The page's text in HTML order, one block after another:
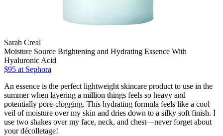
Sarah Creal
Moisture Source Brightening and Hydrating Essence With
Hyaluronic Acid
$95 at Sephora
An essence is the perfect lightweight skincare product to use in the
summer when layering a million things feels so heavy and
potentially pore-clogging. This hydrating formula feels like a cool
veil of moisture over my skin and dries down to a silky soft finish. I
use two shakes over my face, neck, and chest—never forget about
your décolletage!